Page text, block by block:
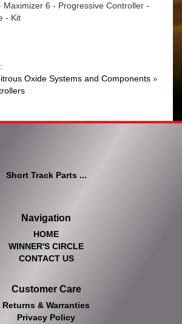
Maximizer 6 - Progressive Controller -
- Kit
Oxide Systems and Components »
Short Track Parts ...
Navigation
HOME
WINNER'S CIRCLE
CONTACT US
Customer Care
Returns & Warranties
Privacy Policy